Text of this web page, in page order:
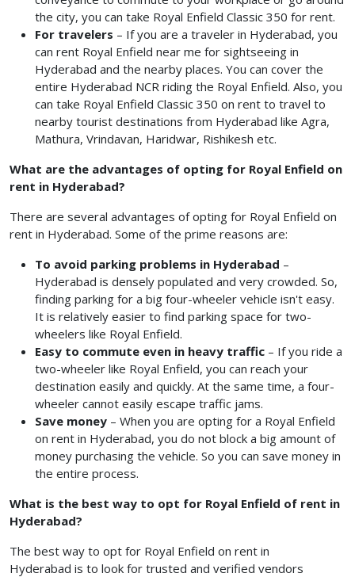
the city, you can take Royal Enfield Classic 350 for rent.
For travelers – If you are a traveler in Hyderabad, you
can rent Royal Enfield near me for sightseeing in
Hyderabad and the nearby places. You can cover the
entire Hyderabad NCR riding the Royal Enfield. Also, you
can take Royal Enfield Classic 350 on rent to travel to
nearby tourist destinations from Hyderabad like Agra,
Mathura, Vrindavan, Haridwar, Rishikesh etc.
What are the advantages of opting for Royal Enfield on
rent in Hyderabad?
There are several advantages of opting for Royal Enfield on
rent in Hyderabad. Some of the prime reasons are:
To avoid parking problems in Hyderabad –
Hyderabad is densely populated and very crowded. So,
finding parking for a big four-wheeler vehicle isn't easy.
It is relatively easier to find parking space for two-
wheelers like Royal Enfield.
Easy to commute even in heavy traffic – If you ride a
two-wheeler like Royal Enfield, you can reach your
destination easily and quickly. At the same time, a four-
wheeler cannot easily escape traffic jams.
Save money – When you are opting for a Royal Enfield
on rent in Hyderabad, you do not block a big amount of
money purchasing the vehicle. So you can save money in
the entire process.
What is the best way to opt for Royal Enfield of rent in
Hyderabad?
The best way to opt for Royal Enfield on rent in
Hyderabad is to look for trusted and verified vendors